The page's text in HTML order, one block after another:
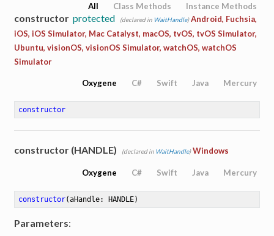
All Class Methods Instance Methods
constructor protected (declared in WaitHandle) Android, Fuchsia,
iOS, iOS Simulator, Mac Catalyst, macOS, tvOS, tvOS Simulator,
Ubuntu, visionOS, visionOS Simulator, watchOS, watchOS
Simulator
Oxygene C# Swift Java Mercury
constructor
constructor (HANDLE) (declared in WaitHandle) Windows
Oxygene C# Swift Java Mercury
constructor(aHandle: HANDLE)
Parameters: